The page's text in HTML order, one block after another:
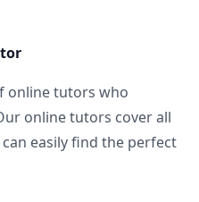
online tutors who
online tutors cover all
easily find the perfect